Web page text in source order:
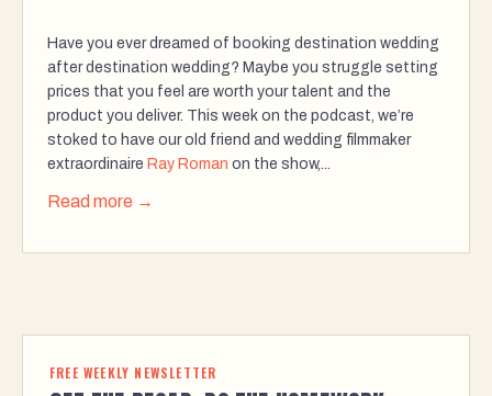
Have you ever dreamed of booking destination wedding
after destination wedding? Maybe you struggle setting
prices that you feel are worth your talent and the
product you deliver. This week on the podcast, we’re
stoked to have our old friend and wedding filmmaker
extraordinaire Ray Roman on the show,...
Read more →
FREE WEEKLY NEWSLETTER